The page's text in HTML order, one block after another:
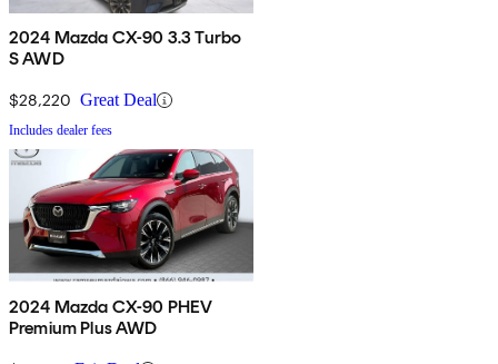
2024 Mazda CX-90 3.3 Turbo
S AWD
$28,220 Great Deal
Includes dealer fees
2024 Mazda CX-90 PHEV
Premium Plus AWD